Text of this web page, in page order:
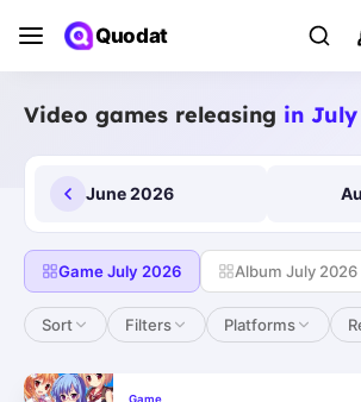
Quodat
Video games releasing in July
June 2026
Game July 2026 Album July 2026
Sort Filters Platforms
Game